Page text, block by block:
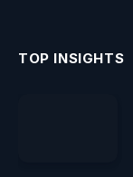
TOP INSIGHTS